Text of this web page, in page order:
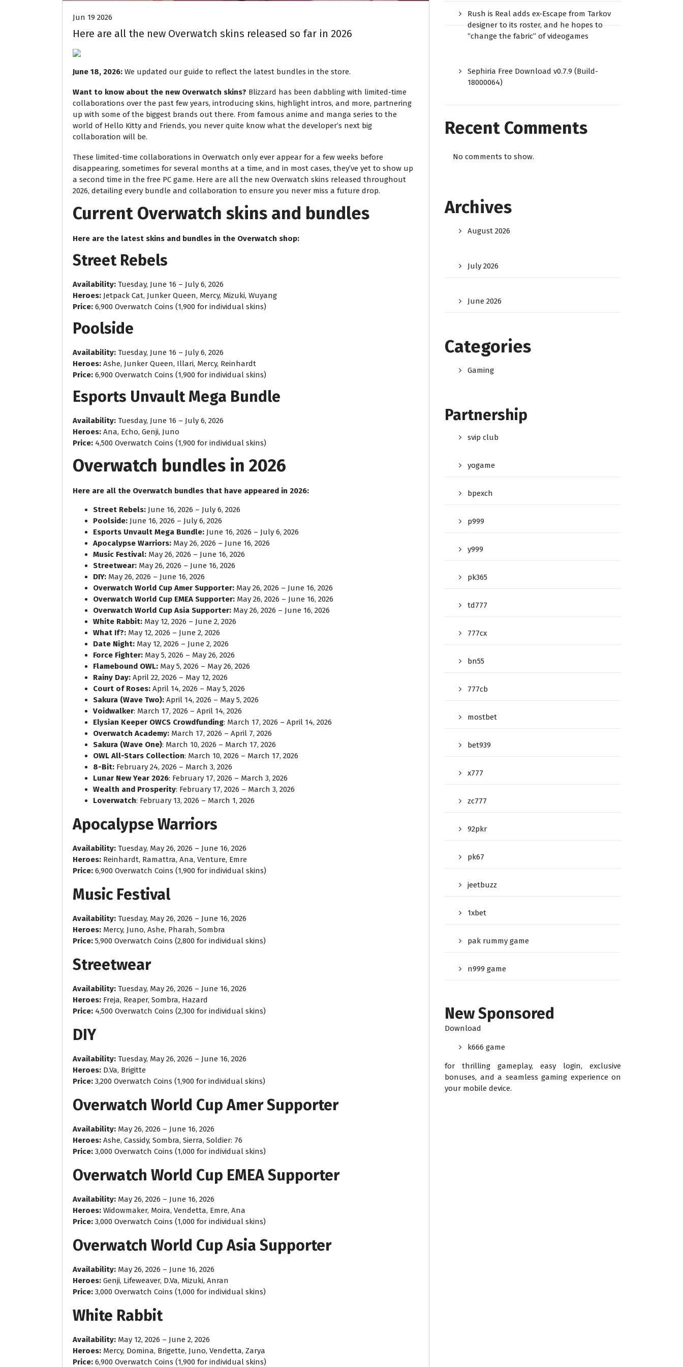
Jun 19 2026
Here are all the new Overwatch skins released so far in 2026
June 18, 2026: We updated our guide to reflect the latest bundles in the store.
Want to know about the new Overwatch skins? Blizzard has been dabbling with limited-time
collaborations over the past few years, introducing skins, highlight intros, and more, partnering
up with some of the biggest brands out there. From famous anime and manga series to the
world of Hello Kitty and Friends, you never quite know what the developer’s next big
collaboration will be.
These limited-time collaborations in Overwatch only ever appear for a few weeks before
disappearing, sometimes for several months at a time, and in most cases, they’ve yet to show up
a second time in the free PC game. Here are all the new Overwatch skins released throughout
2026, detailing every bundle and collaboration to ensure you never miss a future drop.
Current Overwatch skins and bundles
Here are the latest skins and bundles in the Overwatch shop:
Street Rebels
Availability: Tuesday, June 16 – July 6, 2026
Heroes: Jetpack Cat, Junker Queen, Mercy, Mizuki, Wuyang
Price: 6,900 Overwatch Coins (1,900 for individual skins)
Poolside
Availability: Tuesday, June 16 – July 6, 2026
Heroes: Ashe, Junker Queen, Illari, Mercy, Reinhardt
Price: 6,900 Overwatch Coins (1,900 for individual skins)
Esports Unvault Mega Bundle
Availability: Tuesday, June 16 – July 6, 2026
Heroes: Ana, Echo, Genji, Juno
Price: 4,500 Overwatch Coins (1,900 for individual skins)
Overwatch bundles in 2026
Here are all the Overwatch bundles that have appeared in 2026:
Street Rebels: June 16, 2026 – July 6, 2026
Poolside: June 16, 2026 – July 6, 2026
Esports Unvault Mega Bundle: June 16, 2026 – July 6, 2026
Apocalypse Warriors: May 26, 2026 – June 16, 2026
Music Festival: May 26, 2026 – June 16, 2026
Streetwear: May 26, 2026 – June 16, 2026
DIY: May 26, 2026 – June 16, 2026
Overwatch World Cup Amer Supporter: May 26, 2026 – June 16, 2026
Overwatch World Cup EMEA Supporter: May 26, 2026 – June 16, 2026
Overwatch World Cup Asia Supporter: May 26, 2026 – June 16, 2026
White Rabbit: May 12, 2026 – June 2, 2026
What If?: May 12, 2026 – June 2, 2026
Date Night: May 12, 2026 – June 2, 2026
Force Fighter: May 5, 2026 – May 26, 2026
Flamebound OWL: May 5, 2026 – May 26, 2026
Rainy Day: April 22, 2026 – May 12, 2026
Court of Roses: April 14, 2026 – May 5, 2026
Sakura (Wave Two): April 14, 2026 – May 5, 2026
Voidwalker: March 17, 2026 – April 14, 2026
Elysian Keeper OWCS Crowdfunding: March 17, 2026 – April 14, 2026
Overwatch Academy: March 17, 2026 – April 7, 2026
Sakura (Wave One): March 10, 2026 – March 17, 2026
OWL All-Stars Collection: March 10, 2026 – March 17, 2026
8-Bit: February 24, 2026 – March 3, 2026
Lunar New Year 2026: February 17, 2026 – March 3, 2026
Wealth and Prosperity: February 17, 2026 – March 3, 2026
Loverwatch: February 13, 2026 – March 1, 2026
Apocalypse Warriors
Availability: Tuesday, May 26, 2026 – June 16, 2026
Heroes: Reinhardt, Ramattra, Ana, Venture, Emre
Price: 6,900 Overwatch Coins (1,900 for individual skins)
Music Festival
Availability: Tuesday, May 26, 2026 – June 16, 2026
Heroes: Mercy, Juno, Ashe, Pharah, Sombra
Price: 5,900 Overwatch Coins (2,800 for individual skins)
Streetwear
Availability: Tuesday, May 26, 2026 – June 16, 2026
Heroes: Freja, Reaper, Sombra, Hazard
Price: 4,500 Overwatch Coins (2,300 for individual skins)
DIY
Availability: Tuesday, May 26, 2026 – June 16, 2026
Heroes: D.Va, Brigitte
Price: 3,200 Overwatch Coins (1,900 for individual skins)
Overwatch World Cup Amer Supporter
Availability: May 26, 2026 – June 16, 2026
Heroes: Ashe, Cassidy, Sombra, Sierra, Soldier: 76
Price: 3,000 Overwatch Coins (1,000 for individual skins)
Overwatch World Cup EMEA Supporter
Availability: May 26, 2026 – June 16, 2026
Heroes: Widowmaker, Moira, Vendetta, Emre, Ana
Price: 3,000 Overwatch Coins (1,000 for individual skins)
Overwatch World Cup Asia Supporter
Availability: May 26, 2026 – June 16, 2026
Heroes: Genji, Lifeweaver, D.Va, Mizuki, Anran
Price: 3,000 Overwatch Coins (1,000 for individual skins)
White Rabbit
Availability: May 12, 2026 – June 2, 2026
Heroes: Mercy, Domina, Brigette, Juno, Vendetta, Zarya
Price: 6,900 Overwatch Coins (1,900 for individual skins)
Rush is Real adds ex-Escape from Tarkov
designer to its roster, and he hopes to
“change the fabric” of videogames
Sephiria Free Download v0.7.9 (Build-
18000064)
Recent Comments
No comments to show.
Archives
August 2026
July 2026
June 2026
Categories
Gaming
Partnership
svip club
yogame
bpexch
p999
y999
pk365
td777
777cx
bn55
777cb
mostbet
bet939
x777
zc777
92pkr
pk67
jeetbuzz
1xbet
pak rummy game
n999 game
New Sponsored
Download
k666 game
for thrilling gameplay, easy login, exclusive
bonuses, and a seamless gaming experience on
your mobile device.